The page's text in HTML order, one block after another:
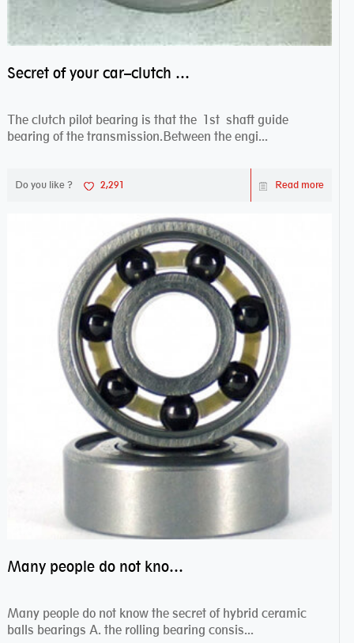
Secret of your car–clutch pilot bearing
The clutch pilot bearing is that the 1st shaft guide
bearing of the transmission.Between the engi...
Do you like ? 2,291 Read more
Many people do not know the secret of hybrid ceramic balls bearings
Many people do not know the secret of hybrid ceramic
balls bearings A. the rolling bearing consis...